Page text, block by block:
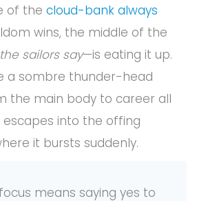
of the cloud-bank always
wins, the middle of the
sailors say—is eating it up.
a sombre thunder-head
the main body to career all
into the offing
it bursts suddenly.
means saying yes to